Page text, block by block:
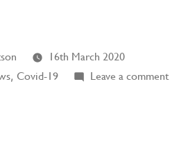
16th March 2020
, Covid-19 Leave a commenton